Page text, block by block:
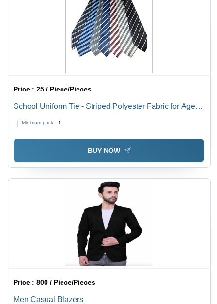
Price :25 / Piece/Pieces
School Uniform Tie - Striped Polyester Fabric for Ages
Unisex
Minimum pack : 1
BUY NOW
Price :800 / Piece/Pieces
Men Casual Blazers